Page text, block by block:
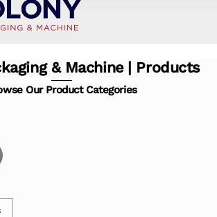
& Machine | Products
Our Product Categories